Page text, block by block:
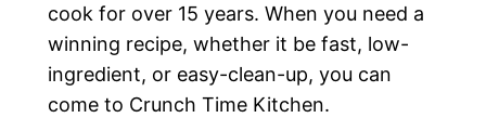
cook for over 15 years. When you need a
winning recipe, whether it be fast, low-
ingredient, or easy-clean-up, you can
come to Crunch Time Kitchen.